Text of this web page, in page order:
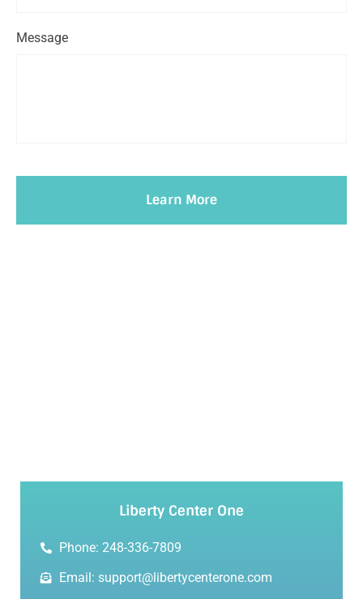
Message
Liberty Center One
Phone: 248-336-7809
Email: support@libertycenterone.com